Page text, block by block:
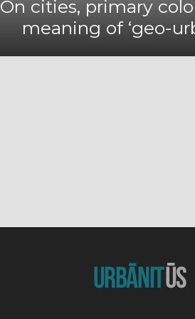
On cities, primary
meaning of ‘geo-